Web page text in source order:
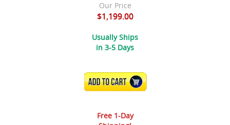
Our Price
$1,199.00
Usually Ships
in 3-5 Days
ADD TO CART
Free 1-Day